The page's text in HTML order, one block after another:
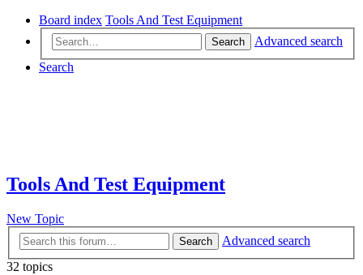
Board index Tools And Test Equipment
Search
Advanced search
Search
Tools And Test Equipment
New Topic
Search
Advanced search
32 topics